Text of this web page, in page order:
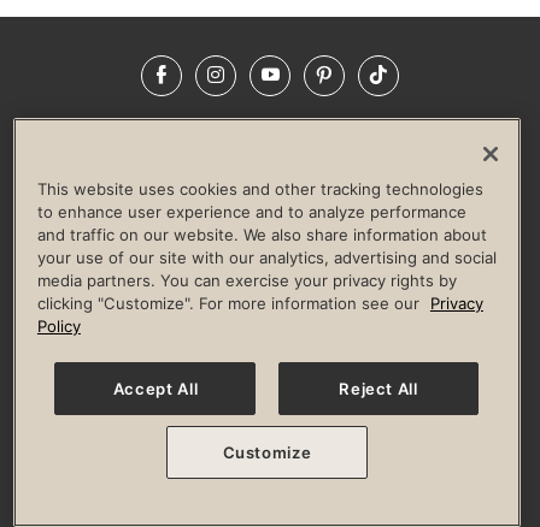
FacebookInstagramYouTubePinterestTikTok
LIFE TIME CONSTRUCTION
CORPORATE RESPONSIBILITY
CULTURE OF INCLUSION
Privacy Policy Terms of Use Digital Membership Terms
Guest & Club Policies
Accessibility Policy Race Entrant Policy
© 2026 Life Time, Inc. All rights reserved.
This website uses cookies and other tracking technologies
to enhance user experience and to analyze performance
and traffic on our website. We also share information about
your use of our site with our analytics, advertising and social
media partners. You can exercise your privacy rights by
clicking "Customize". For more information see our
Privacy
Policy
Accept All Reject All
Customize